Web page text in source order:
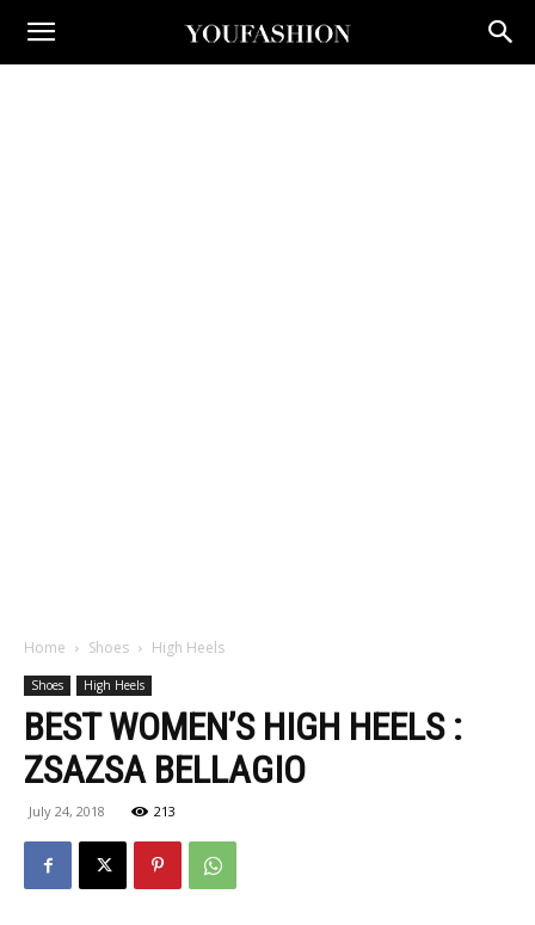
Home Shoes High Heels
Shoes High Heels
BEST WOMEN’S HIGH HEELS :
ZSAZSA BELLAGIO
July 24, 2018 213